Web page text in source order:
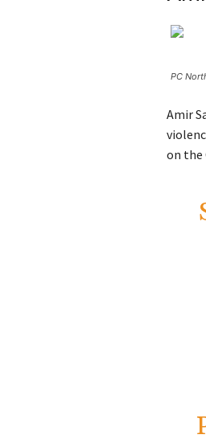
PC
Amir
on the